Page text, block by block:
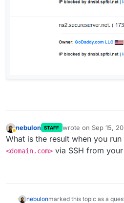
Away
nebulon STAFF wrote on Sep 15,
last edited by
What is the result when you run
<domain.com> via SSH from
nebulonmarked this topic as a